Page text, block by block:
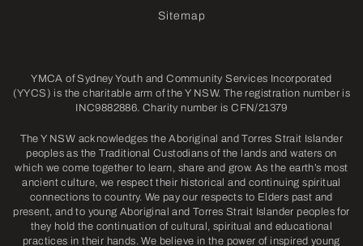
Sitemap
YMCA of Sydney Youth and Community Services Incorporated
(YYCS) is the charitable arm of the Y NSW. The registration number is
INC9882886. Charity number is CFN/21379
The Y NSW acknowledges the Aboriginal and Torres Strait Islander
peoples as the Traditional Custodians of the lands and waters on
which we come together to learn, share and grow. As the earth’s most
ancient culture, we respect their historical and continuing spiritual
connections to country. We pay our respects to Elders past and
present, and to young Aboriginal and Torres Strait Islander peoples for
they hold the continuation of cultural, spiritual and educational
practices in their hands. We believe in the power of inspired young